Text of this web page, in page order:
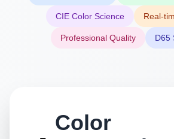
CIE Color Science Real-
Professional Quality D65
Color